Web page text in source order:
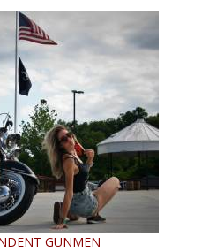
GUNMEN